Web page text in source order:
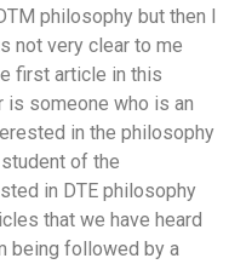
philosophy but then I
not very clear to me
first article in this
is someone who is an
in the philosophy
of the
in DTE philosophy
that we have heard
being followed by a